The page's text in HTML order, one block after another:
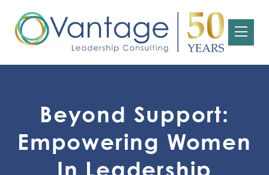
Beyond Support:
Empowering Women
In Leadership